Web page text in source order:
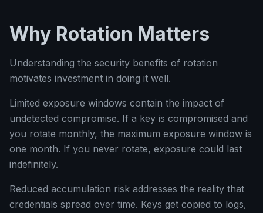
Why Rotation Matters
Understanding the security benefits of rotation
motivates investment in doing it well.
Limited exposure windows contain the impact of
undetected compromise. If a key is compromised and
you rotate monthly, the maximum exposure window is
one month. If you never rotate, exposure could last
indefinitely.
Reduced accumulation risk addresses the reality that
credentials spread over time. Keys get copied to logs,